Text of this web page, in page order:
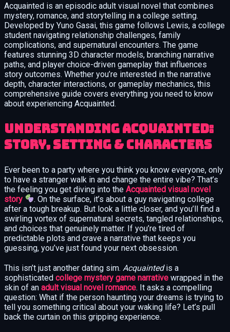
Acquainted is an episodic adult visual novel that combines
mystery, romance, and storytelling in a college setting.
Developed by Yuno Gasai, this game follows Lewis, a college
student navigating relationship challenges, family
complications, and supernatural encounters. The game
features stunning 3D character models, branching narrative
paths, and player choice-driven gameplay that influences
story outcomes. Whether you’re interested in the narrative
depth, character interactions, or gameplay mechanics, this
comprehensive guide covers everything you need to know
about experiencing Acquainted.
Understanding Acquainted:
Story, Setting & Characters
Ever been to a party where you think you know everyone, only
to have a stranger walk in and change the entire vibe? That’s
the feeling you get diving into the Acquainted visual novel
story
. On the surface, it’s about a guy navigating college
after a tough breakup. But look a little closer, and you’ll find a
swirling vortex of supernatural secrets, tangled relationships,
and choices that genuinely matter. If you’re tired of
predictable plots and crave a narrative that keeps you
guessing, you’ve just found your next obsession.
This isn’t just another dating sim. Acquaintedis a
sophisticated college mystery game narrative wrapped in the
skin of an adult visual novel romance. It asks a compelling
question: What if the person haunting your dreams is trying to
tell you something critical about your waking life? Let’s pull
back the curtain on this gripping experience.